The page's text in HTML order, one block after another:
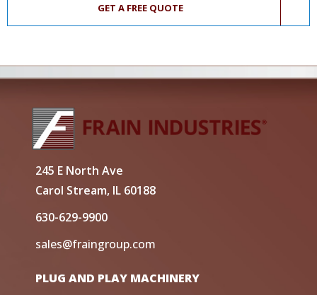
GET A FREE QUOTE
245 E North Ave
Carol Stream, IL 60188
630-629-9900
sales@fraingroup.com
PLUG AND PLAY MACHINERY